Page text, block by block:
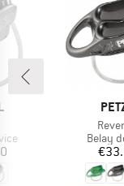
Product
Belay